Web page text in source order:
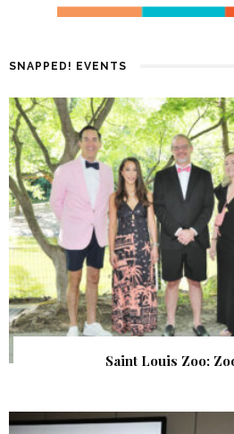
SNAPPED! EVENTS
Saint Louis Zoo: